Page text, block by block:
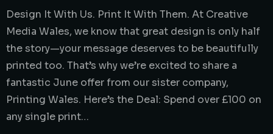
Design It With Us. Print It With Them. At Creative
Media Wales, we know that great design is only half
the story—your message deserves to be beautifully
printed too. That’s why we’re excited to share a
fantastic June offer from our sister company,
Printing Wales. Here’s the Deal: Spend over £100 on
any single print…